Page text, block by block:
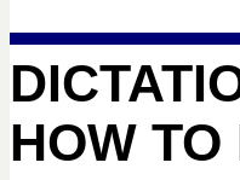
HOW TO